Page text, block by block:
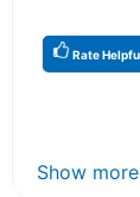
Rate
Show more